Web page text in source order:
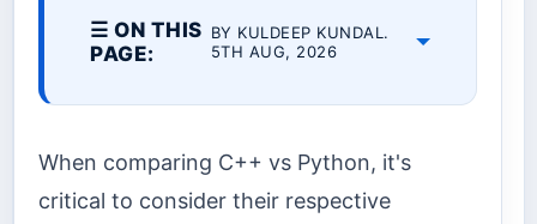
☰ ON THIS
PAGE:
BY KULDEEP KUNDAL.
5TH AUG, 2026
When comparing C++ vs Python, it's
critical to consider their respective